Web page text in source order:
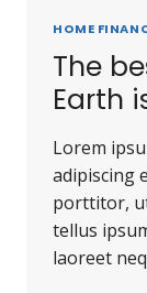
HOME
The
Earth
Lorem
adipiscing
porttitor,
tellus
laoreet